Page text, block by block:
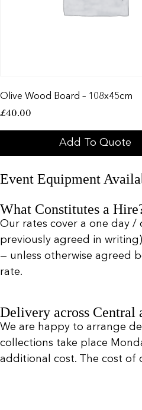
Olive Wood Board – 108x45cm
£40.00
Add To Quote
Event Equipment
What Constitutes a
Our rates cover a one day
previously agreed in
— unless otherwise agreed
rate.
Delivery across Central
We are happy to arrange
collections take place
additional cost. The cost of